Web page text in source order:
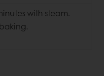
with steam.